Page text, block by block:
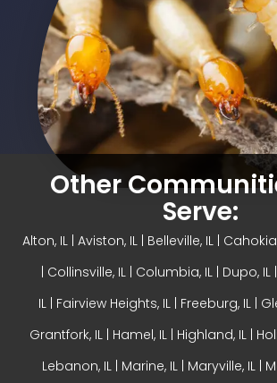
Other
Serve:
Alton, IL | Aviston, IL | Belleville, IL |
Collinsville, IL| Columbia, IL | Dupo, IL |
IL| Fairview Heights, IL| Freeburg, IL |
Grantfork, IL | Hamel, IL | Highland, IL |
Lebanon, IL | Marine, IL | Maryville, IL |